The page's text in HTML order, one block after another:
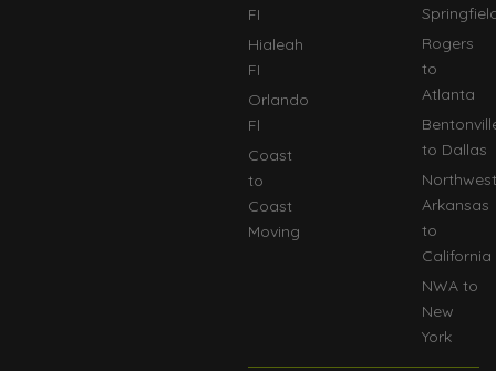
FI
Hialeah
FI
Orlando
Fl
Coast
to
Coast
Moving
Rogers
to
Atlanta
to Dallas
Northwest
Arkansas
to
California
NWA to
New
York